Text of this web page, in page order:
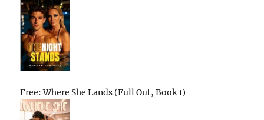
Free: Where She Lands (Full Out, Book 1)